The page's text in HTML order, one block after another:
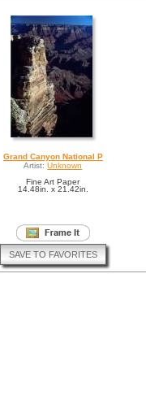
Grand Canyon National P
Artist: Unknown
Fine Art Paper
14.48in. x 21.42in.
SAVE TO FAVORITES